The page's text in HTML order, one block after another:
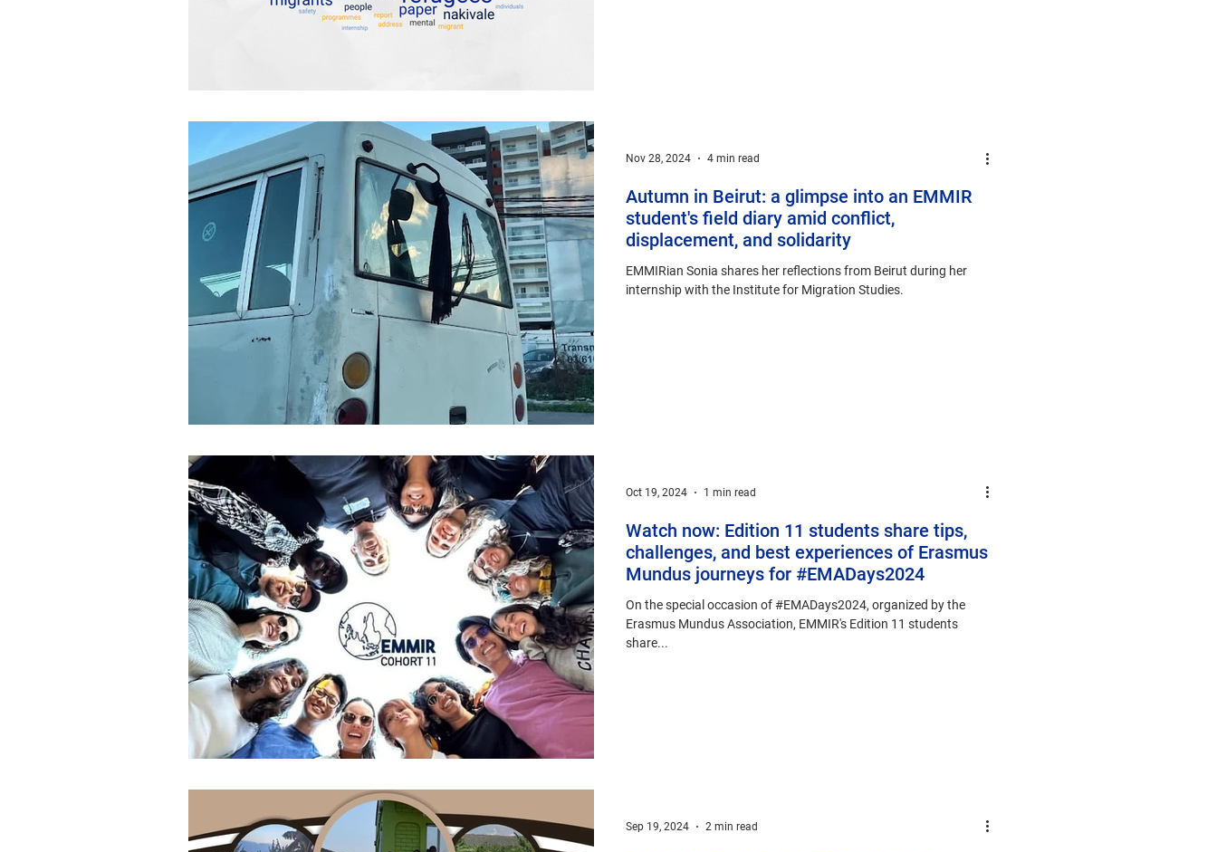
Autumn in Beirut: a glimpse into an EMMIR
student's field diary amid conflict,
displacement, and solidarity
EMMIRian Sonia shares her reflections from Beirut during her
internship with the Institute for Migration Studies.
Nov 28, 2024 4 min read
Watch now: Edition 11 students share tips,
challenges, and best experiences of Erasmus
Mundus journeys for #EMADays2024
On the special occasion of #EMADays2024, organized by the
Erasmus Mundus Association, EMMIR's Edition 11 students
share...
Oct 19, 2024 1 min read
Sep 19, 2024 2 min read